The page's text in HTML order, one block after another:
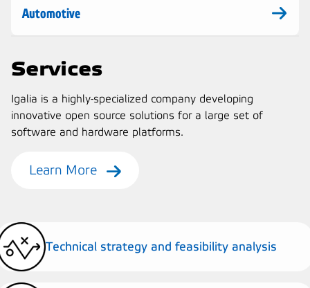
Automotive
Services
Igalia is a highly-specialized company developing
innovative open source solutions for a large set of
software and hardware platforms.
Learn More
Technical strategy and feasibility analysis